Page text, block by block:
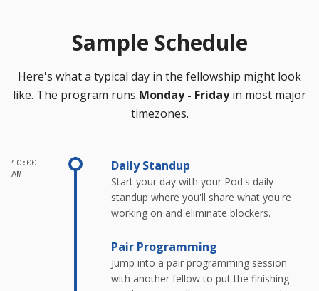
Sample Schedule
Here's what a typical day in the fellowship might look
like. The program runs Monday - Fridayin most major
timezones.
10:00
AM
Daily Standup
Start your day with your Pod's daily
standup where you'll share what you're
working on and eliminate blockers.
Pair Programming
Jump into a pair programming session
with another fellow to put the finishing